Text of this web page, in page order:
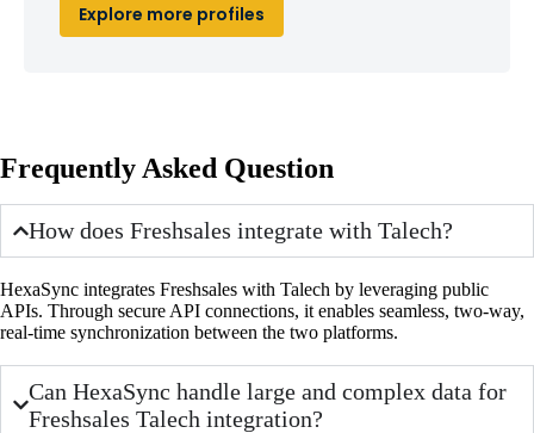
Explore more profiles
Frequently Asked Question
How does Freshsales integrate with Talech?
HexaSync integrates Freshsales with Talech by leveraging public
APIs. Through secure API connections, it enables seamless, two-way,
real-time synchronization between the two platforms.
Can HexaSync handle large and complex data for
Freshsales Talech integration?